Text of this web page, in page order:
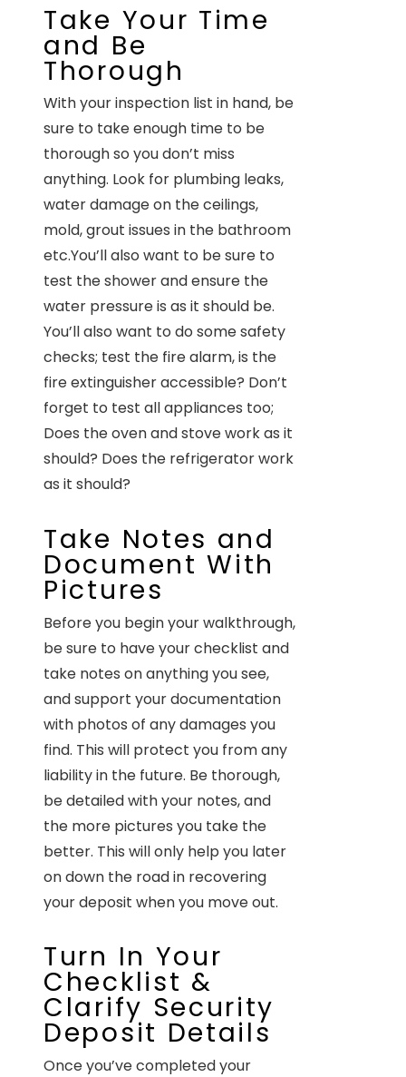
Take Your Time
and Be
Thorough
With your inspection list in hand, be
sure to take enough time to be
thorough so you don’t miss
anything. Look for plumbing leaks,
water damage on the ceilings,
mold, grout issues in the bathroom
etc.You’ll also want to be sure to
test the shower and ensure the
water pressure is as it should be.
You’ll also want to do some safety
checks; test the fire alarm, is the
fire extinguisher accessible? Don’t
forget to test all appliances too;
Does the oven and stove work as it
should? Does the refrigerator work
as it should?
Take Notes and
Document With
Pictures
Before you begin your walkthrough,
be sure to have your checklist and
take notes on anything you see,
and support your documentation
with photos of any damages you
find. This will protect you from any
liability in the future. Be thorough,
be detailed with your notes, and
the more pictures you take the
better. This will only help you later
on down the road in recovering
your deposit when you move out.
Turn In Your
Checklist &
Clarify Security
Deposit Details
Once you’ve completed your